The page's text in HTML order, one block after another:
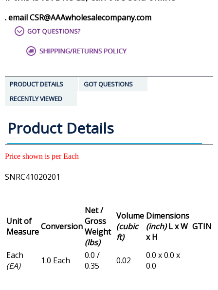
. email CSR@AAAwholesalecompany.com
PRODUCT DETAILS
GOT QUESTIONS
RECENTLY VIEWED
Product Details
Price shown is per Each
SNRC41020201
Unit of
MeasureConversion
Net /
Gross
Weight
(lbs)
Volume
(cubic
ft)
Dimensions
(inch)L x W
x H
GTIN
Each
(EA)
1.0 Each
0.0 /
0.35
0.02
0.0 x 0.0 x
0.0